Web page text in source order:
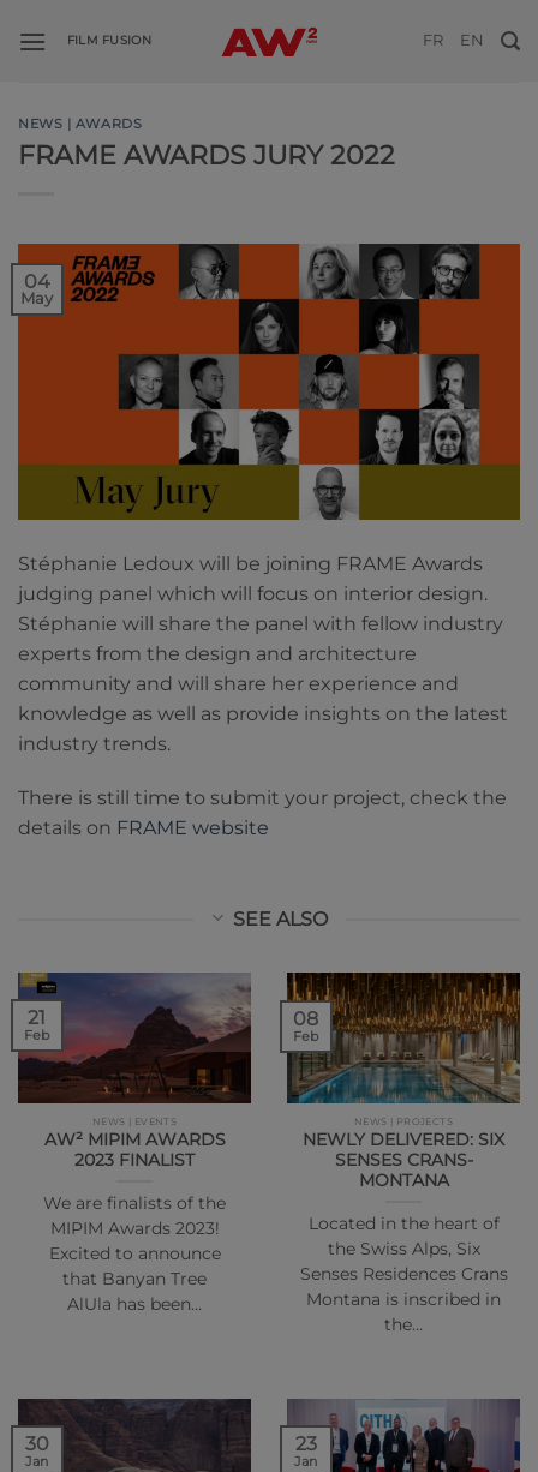
FILM FUSION FR EN
NEWS | AWARDS
FRAME AWARDS JURY 2022
04
May
Stéphanie Ledoux will be joining FRAME Awards
judging panel which will focus on interior design.
Stéphanie will share the panel with fellow industry
experts from the design and architecture
community and will share her experience and
knowledge as well as provide insights on the latest
industry trends.
There is still time to submit your project, check the
details on FRAME website
SEE ALSO
NEWS | EVENTS
AW² MIPIM AWARDS
2023 FINALIST
We are finalists of the
MIPIM Awards 2023!
Excited to announce
that Banyan Tree
AlUla has been…
21
Feb
NEWS | PROJECTS
NEWLY DELIVERED: SIX
SENSES CRANS-
MONTANA
Located in the heart of
the Swiss Alps, Six
Senses Residences Crans
Montana is inscribed in
the…
08
Feb
30
Jan
23
Jan